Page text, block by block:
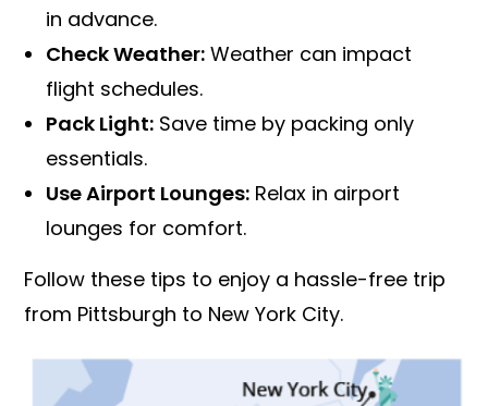
in advance.
Check Weather: Weather can impact
flight schedules.
Pack Light: Save time by packing only
essentials.
Use Airport Lounges: Relax in airport
lounges for comfort.
Follow these tips to enjoy a hassle-free trip
from Pittsburgh to New York City.